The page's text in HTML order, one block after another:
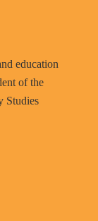
education
of the
Studies